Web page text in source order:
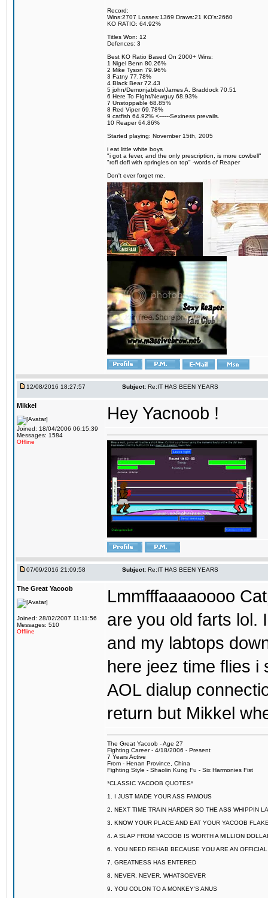
Record:
Wins:2707 Losses:1369 Draws:21 KO's:2660
KO RATIO: 64.92%
Titles Won: 12
Defences: 3
Best KO Ratio Based On 2000+ Wins:
1 Nigel Benn 80.26%
2 Mike Tyson 79.96%
3 Fatny 77.78%
4 Black Bear 72.43
5 john/Demonjabber/James A. Braddock 70.51
6 Here To FIght/Newguy 68.93%
7 Unstoppable 68.85%
8 Red Viper 69.78%
9 catfish 64.92% <------Sexiness prevails.
10 Reaper 64.86%
Started playing: November 15th, 2005
i eat little white boys
"i got a fever, and the only prescription, is more cowbell"
"rofl dofl with springles on top" -words of Reaper
Don't ever forget me.
12/08/2016 18:27:57 Subject: Re:IT HAS BEEN YEARS
Mikkel
Joined: 18/04/2006 06:15:39
Messages: 1584
Offline
Hey Yacnoob !
07/09/2016 21:09:58 Subject: Re:IT HAS BEEN YEARS
The Great Yacoob
Joined: 28/02/2007 11:11:56
Messages: 510
Offline
Lmmfffaaaaoooo
are you old farts lol.
and my labtops
here jeez time flies i
AOL dialup
return but Mikkel
The Great Yacoob - Age 27
Fighting Career - 4/18/2006 - Present
7 Years Active
From - Henan Province, China
Fighting Style - Shaolin Kung Fu - Six Harmonies Fist
*CLASSIC YACOOB QUOTES*
1. I JUST MADE YOUR ASS FAMOUS
2. NEXT TIME TRAIN HARDER SO THE ASS WHIPPIN
3. KNOW YOUR PLACE AND EAT YOUR YACOOB
4. A SLAP FROM YACOOB IS WORTH A MILLION
6. YOU NEED REHAB BECAUSE YOU ARE AN
7. GREATNESS HAS ENTERED
8. NEVER, NEVER, WHATSOEVER
9. YOU COLON TO A MONKEY'S ANUS